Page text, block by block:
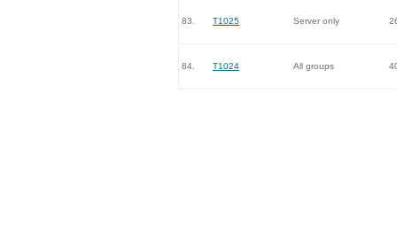
83. T1025 Server only
84. T1024 All groups